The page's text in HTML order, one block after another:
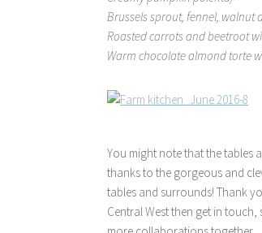
Brussels sprout, fennel, walnut
Roasted carrots and beetroot
Warm chocolate almond torte
You might note that the tables
thanks to the gorgeous and
tables and surrounds! Thank
Central West then get in